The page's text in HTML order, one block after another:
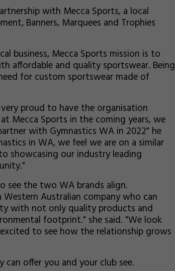
with Mecca Sports, a local
Banners, Marquees and Trophies
business, Mecca Sports mission is to
affordable and quality sportswear. Being
for custom sportswear made of
proud to have the organisation
Mecca Sports in the coming years, we
with Gymnastics WA in 2022" he
in WA, we feel we are on a similar
showcasing our industry leading
see the two WA brands align.
Australian company who can
with not only quality products and
footprint." she said. "We look
to see how the relationship grows
offer you and your club see.